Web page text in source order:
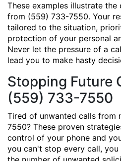
These examples illustrate
from (559) 733-7550. Your
tailored to the situation,
protection of your personal
Never let the pressure of a
lead you to make hasty
Stopping Future
(559) 733-7550
Tired of unwanted calls from
7550? These proven
control of your phone and
you can't stop every call,